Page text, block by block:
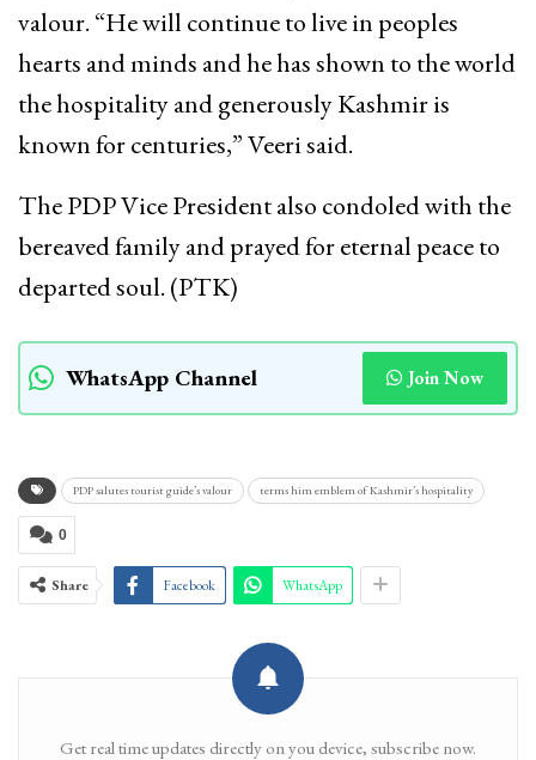
valour. “He will continue to live in peoples
hearts and minds and he has shown to the world
the hospitality and generously Kashmir is
known for centuries,” Veeri said.
The PDP Vice President also condoled with the
bereaved family and prayed for eternal peace to
departed soul. (PTK)
WhatsApp Channel Join Now
PDP salutes tourist guide’s valour terms him emblem of Kashmir’s hospitality
0
Share Facebook WhatsApp
Get real time updates directly on you device, subscribe now.